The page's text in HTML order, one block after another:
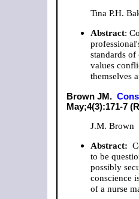
Tina P.H.
Abstract:
standards
values
themselves
Brown JM.
May;4(3):171-7
J.M. Brown
Abstract:
to be
possibly
conscience
of a nurse